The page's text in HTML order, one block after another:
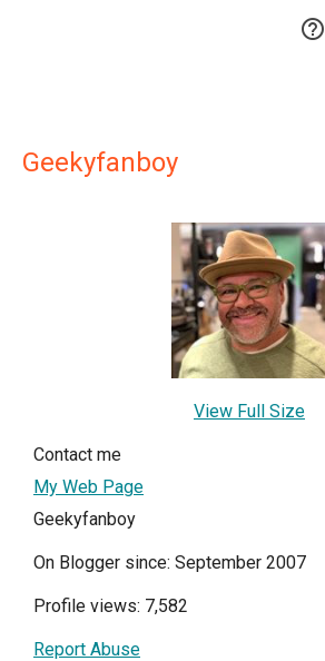

Geekyfanboy
View Full Size
Contact me
My Web Page
Geekyfanboy
On Blogger since: September 2007
Profile views: 7,582
Report Abuse